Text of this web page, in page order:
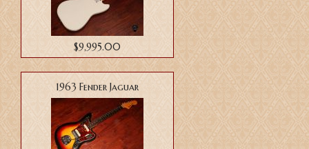
$9,995.00
1963 Fender Jaguar